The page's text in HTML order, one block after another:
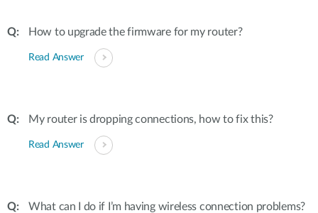
How to upgrade the firmware for my router?
Read Answer
My router is dropping connections, how to fix this?
Read Answer
What can I do if I’m having wireless connection problems?